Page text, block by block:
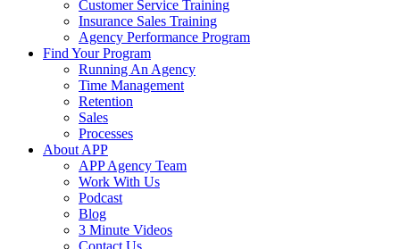
Customer Service Training
Insurance Sales Training
Agency Performance Program
Find Your Program
Running An Agency
Time Management
Retention
Sales
Processes
About APP
APP Agency Team
Work With Us
Podcast
Blog
3 Minute Videos
Contact Us